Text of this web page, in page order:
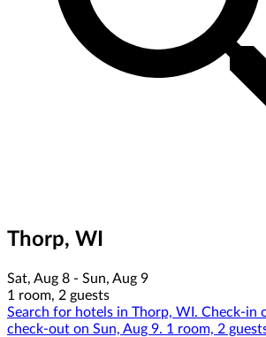
Thorp, WI
Sat, Aug 8 - Sun, Aug 9
1 room, 2 guests
Search for hotels in Thorp, WI. Check-in
check-out on Sun, Aug 9. 1 room, 2